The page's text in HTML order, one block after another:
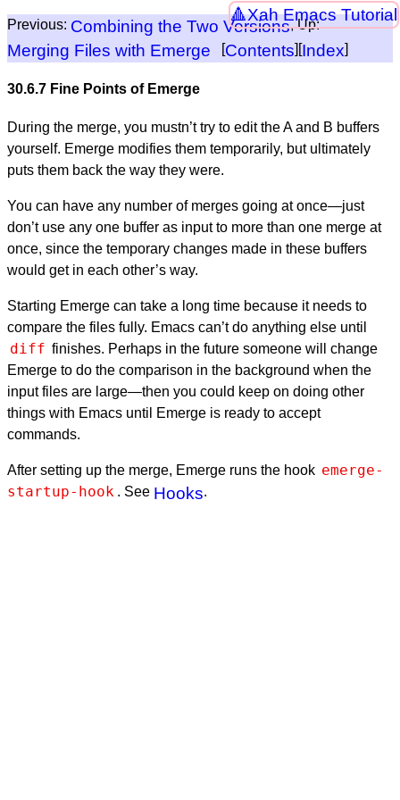
Xah Emacs Tutorial
Previous: Combining the Two Versions, Up:
Merging Files with Emerge [Contents][Index]
30.6.7 Fine Points of Emerge
During the merge, you mustn’t try to edit the A and B buffers
yourself. Emerge modifies them temporarily, but ultimately
puts them back the way they were.
You can have any number of merges going at once—just
don’t use any one buffer as input to more than one merge at
once, since the temporary changes made in these buffers
would get in each other’s way.
Starting Emerge can take a long time because it needs to
compare the files fully. Emacs can’t do anything else until
diff finishes. Perhaps in the future someone will change
Emerge to do the comparison in the background when the
input files are large—then you could keep on doing other
things with Emacs until Emerge is ready to accept
commands.
After setting up the merge, Emerge runs the hook emerge-
startup-hook . See Hooks.